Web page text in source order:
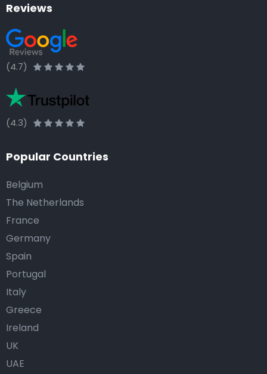
Reviews
(4.7)
(4.3)
Popular Countries
Belgium
The Netherlands
France
Germany
Spain
Portugal
Italy
Greece
Ireland
UK
UAE